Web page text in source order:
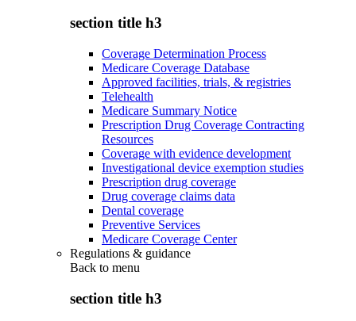
section title h3
Coverage Determination Process
Medicare Coverage Database
Approved facilities, trials, & registries
Telehealth
Medicare Summary Notice
Prescription Drug Coverage Contracting
Resources
Coverage with evidence development
Investigational device exemption studies
Prescription drug coverage
Drug coverage claims data
Dental coverage
Preventive Services
Medicare Coverage Center
Regulations & guidance
Back to menu
section title h3